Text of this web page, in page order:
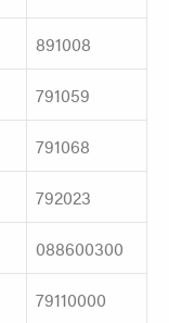
891008
791059
791068
792023
088600300
79110000